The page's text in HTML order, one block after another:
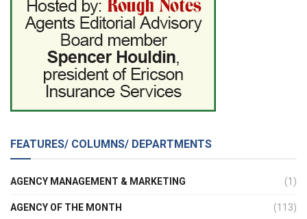
FEATURES/ COLUMNS/ DEPARTMENTS
AGENCY MANAGEMENT & MARKETING (1)
AGENCY OF THE MONTH (113)